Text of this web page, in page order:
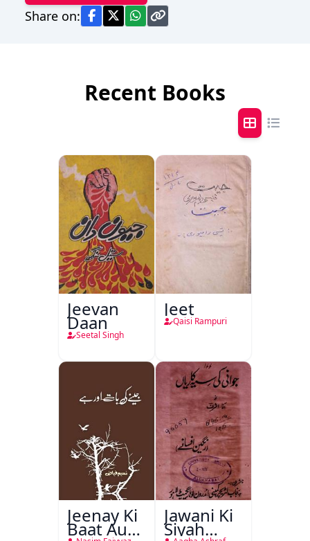
Share on:
Recent Books
Jeevan
Daan
Seetal Singh
Jeet
Qaisi Rampuri
Jeenay Ki
Baat Aur
Jawani Ki
Siyah